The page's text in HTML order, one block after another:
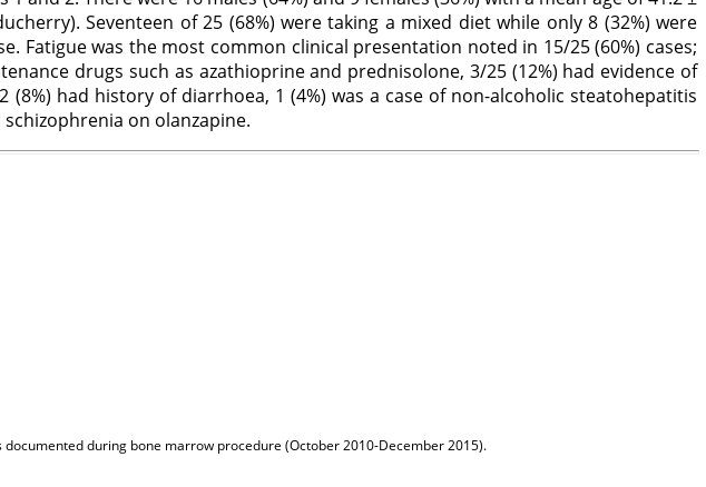
Seventeen of 25 (68%) were taking a mixed diet while only 8 (32%) were
Fatigue was the most common clinical presentation noted in 15/25 (60%) cases;
drugs such as azathioprine and prednisolone, 3/25 (12%) had evidence of
had history of diarrhoea, 1 (4%) was a case of non-alcoholic steatohepatitis
on olanzapine.
during bone marrow procedure (October 2010-December 2015).